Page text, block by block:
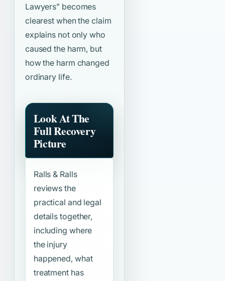
Lawyers” becomes
clearest when the claim
explains not only who
caused the harm, but
how the harm changed
ordinary life.
Look At The
Full Recovery
Picture
Ralls & Ralls
reviews the
practical and legal
details together,
including where
the injury
happened, what
treatment has